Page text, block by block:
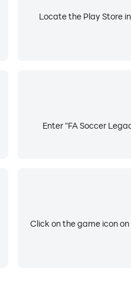
Locate the Play Store
Enter "FA Soccer
Click on the game icon